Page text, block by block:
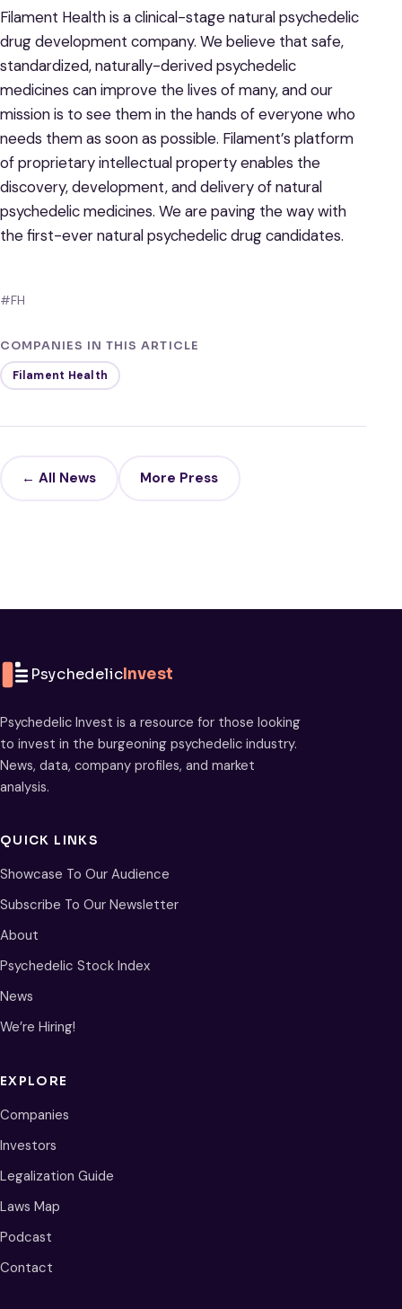
Filament Health is a clinical-stage natural psychedelic
drug development company. We believe that safe,
standardized, naturally-derived psychedelic
medicines can improve the lives of many, and our
mission is to see them in the hands of everyone who
needs them as soon as possible. Filament’s platform
of proprietary intellectual property enables the
discovery, development, and delivery of natural
psychedelic medicines. We are paving the way with
the first-ever natural psychedelic drug candidates.
#FH
COMPANIES IN THIS ARTICLE
Filament Health
← All News More Press
PsychedelicInvest
Psychedelic Invest is a resource for those looking
to invest in the burgeoning psychedelic industry.
News, data, company profiles, and market
analysis.
QUICK LINKS
Showcase To Our Audience
Subscribe To Our Newsletter
About
Psychedelic Stock Index
News
We’re Hiring!
EXPLORE
Companies
Investors
Legalization Guide
Laws Map
Podcast
Contact